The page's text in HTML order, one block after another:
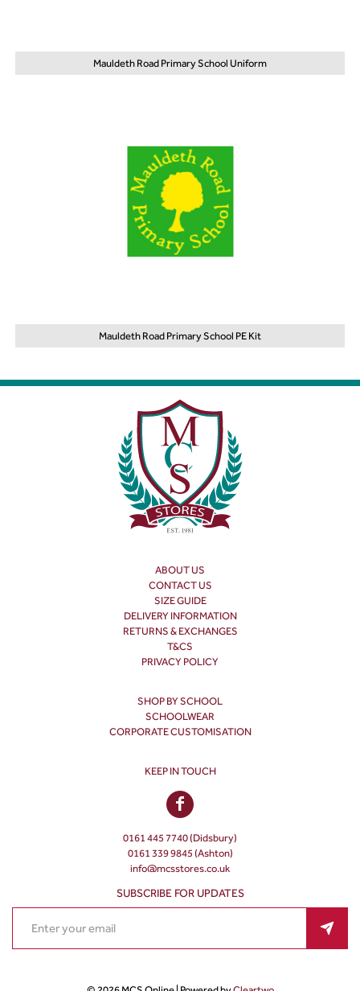
Mauldeth Road Primary School Uniform
Mauldeth Road Primary School PE Kit
ABOUT US
CONTACT US
SIZE GUIDE
DELIVERY INFORMATION
RETURNS & EXCHANGES
T&CS
PRIVACY POLICY
SHOP BY SCHOOL
SCHOOLWEAR
CORPORATE CUSTOMISATION
KEEP IN TOUCH
0161 445 7740 (Didsbury)
0161 339 9845 (Ashton)
info@mcsstores.co.uk
SUBSCRIBE FOR UPDATES